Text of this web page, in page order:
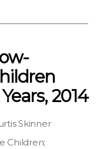
2014
Skinner
Children;